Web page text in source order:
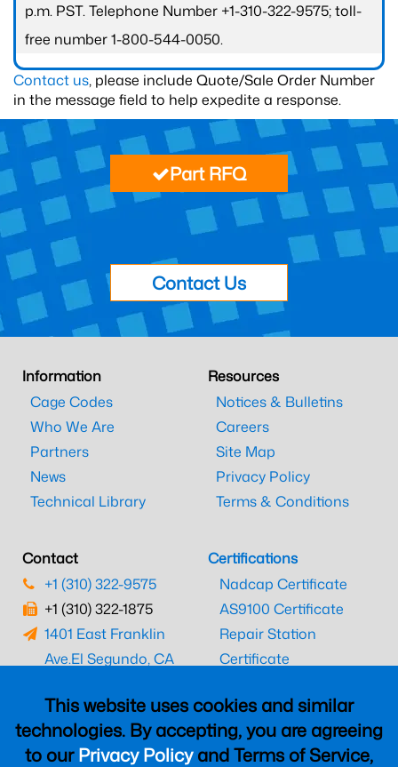
p.m. PST. Telephone Number +1-310-322-9575; toll-
free number 1-800-544-0050.
Contact us, please include Quote/Sale Order Number
in the message field to help expedite a response.
This website uses cookies and similar
technologies. By accepting, you are agreeing
to ourPrivacy Policyand Terms of Service,
Part RFQ
Contact Us
Information
Cage Codes
Who We Are
Partners
News
Technical Library
Resources
Notices & Bulletins
Careers
Site Map
Privacy Policy
Terms & Conditions
Contact
+1 (310) 322-9575
+1 (310) 322-1875
1401 East Franklin
Ave.El Segundo, CA
Certifications
Nadcap Certificate
AS9100 Certificate
Repair Station
Certificate
CAAC Certificate
UK CAA Certificate
MARPA Certificate